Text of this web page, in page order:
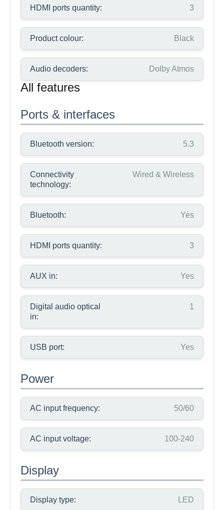
HDMI ports quantity: 3
Product colour: Black
Audio decoders: Dolby Atmos
All features
Ports & interfaces
Bluetooth version: 5.3
Connectivity
technology:
Wired & Wireless
Bluetooth: Yes
HDMI ports quantity: 3
AUX in: Yes
Digital audio optical
in:
1
USB port: Yes
Power
AC input frequency: 50/60
AC input voltage: 100-240
Display
Display type: LED